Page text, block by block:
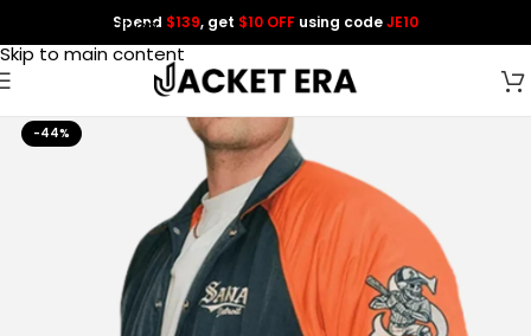
Skip to navigation
Skip to main content
Spend $139, get $10 OFF using codeJE10
-44%